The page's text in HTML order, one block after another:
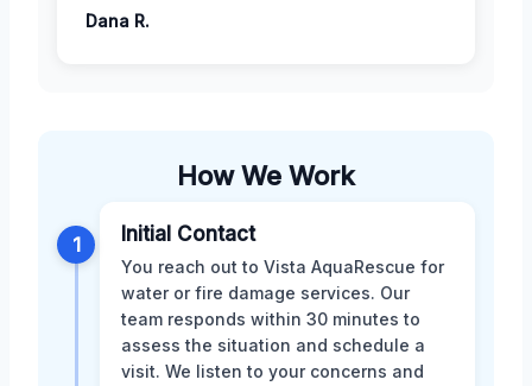
Dana R.
How We Work
1 Initial Contact
You reach out to Vista AquaRescue for
water or fire damage services. Our
team responds within 30 minutes to
assess the situation and schedule a
visit. We listen to your concerns and